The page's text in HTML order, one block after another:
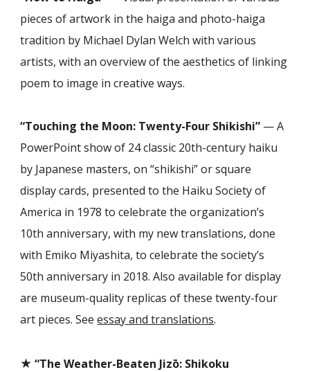
pieces of artwork in the haiga and photo-haiga
tradition by Michael Dylan Welch with various
artists, with an overview of the aesthetics of linking
poem to image in creative ways.
“Touching the Moon: Twenty-Four Shikishi” — A
PowerPoint show of 24 classic 20th-century haiku
by Japanese masters, on “shikishi” or square
display cards, presented to the Haiku Society of
America in 1978 to celebrate the organization’s
10th anniversary, with my new translations, done
with Emiko Miyashita, to celebrate the society’s
50th anniversary in 2018. Also available for display
are museum-quality replicas of these twenty-four
art pieces. Seeessay and translations.
★ “The Weather-Beaten Jizō: Shikoku